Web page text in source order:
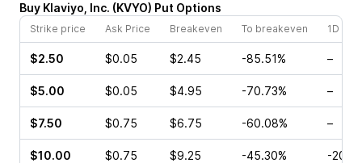
Buy Klaviyo, Inc. (KVYO) Put Options
Strike price Ask Price Breakeven To breakeven 1D
$2.50 $0.05 $2.45 -85.51% –
$5.00 $0.05 $4.95 -70.73% –
$7.50 $0.75 $6.75 -60.08% –
$10.00 $0.75 $9.25 -45.30% -